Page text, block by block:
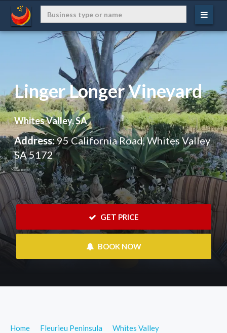
Linger Longer Vineyard
Whites Valley, SA
Address:95 California Road, Whites Valley
SA 5172
GET PRICE
BOOK NOW
Home Fleurieu Peninsula
Whites Valley